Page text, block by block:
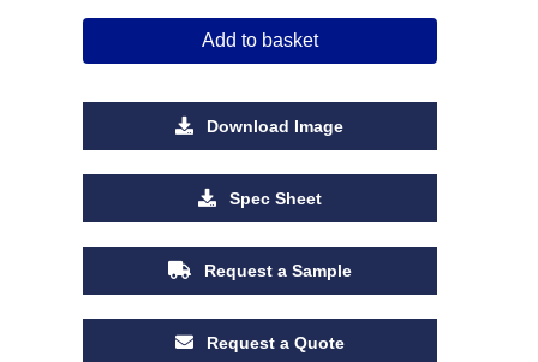
Add to basket
Download Image
Spec Sheet
Request a Sample
Request a Quote